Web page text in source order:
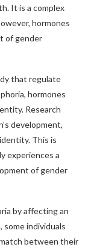
It is a complex
hormones
of gender
that regulate
hormones
Research
development,
This is
experiences a
of gender
by affecting an
some individuals
between their